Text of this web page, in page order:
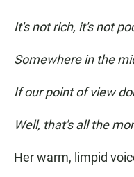
It's not rich, it's not
Somewhere in the
If our point of view
Well, that's all the
Her warm, limpid